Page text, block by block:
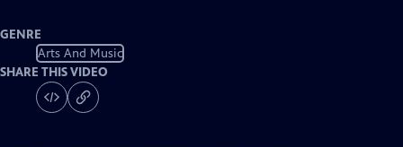
GENRE
Arts And Music
SHARE THIS VIDEO